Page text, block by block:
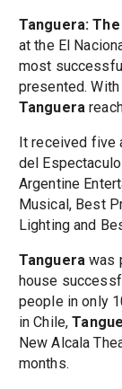
Tanguera:
at the El
most
presented.
Tanguera
It received five
del
Argentine
Musical, Best
Lighting and
Tanguera was
house
people in only
in Chile,
New Alcala
months.